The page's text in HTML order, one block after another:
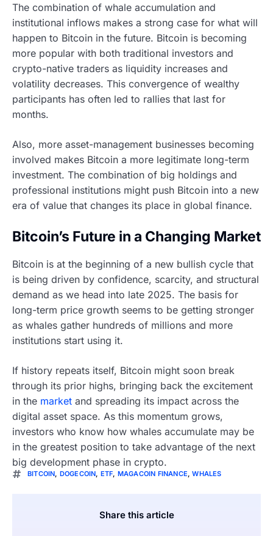
The combination of whale accumulation and
institutional inflows makes a strong case for what will
happen to Bitcoin in the future. Bitcoin is becoming
more popular with both traditional investors and
crypto-native traders as liquidity increases and
volatility decreases. This convergence of wealthy
participants has often led to rallies that last for
months.
Also, more asset-management businesses becoming
involved makes Bitcoin a more legitimate long-term
investment. The combination of big holdings and
professional institutions might push Bitcoin into a new
era of value that changes its place in global finance.
Bitcoin’s Future in a Changing Market
Bitcoin is at the beginning of a new bullish cycle that
is being driven by confidence, scarcity, and structural
demand as we head into late 2025. The basis for
long-term price growth seems to be getting stronger
as whales gather hundreds of millions and more
institutions start using it.
If history repeats itself, Bitcoin might soon break
through its prior highs, bringing back the excitement
in the market and spreading its impact across the
digital asset space. As this momentum grows,
investors who know how whales accumulate may be
in the greatest position to take advantage of the next
big development phase in crypto.
BITCOIN, DOGECOIN, ETF, MAGACOIN FINANCE,WHALES
Share this article